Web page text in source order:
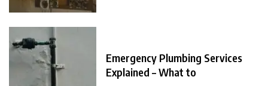
Emergency Plumbing Services
Explained – What to